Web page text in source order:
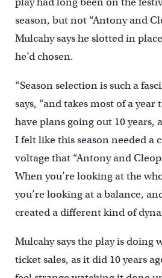
season, but not “Antony and
Mulcahy says he slotted in
he’d chosen.
“Season selection is such a
says, “and takes most of a
have plans going out 10 years,
I felt like this season needed a
voltage that “Antony and
When you’re looking at the
you’re looking at a balance,
created a different kind of
Mulcahy says the play is doing
ticket sales, as it did 10 years